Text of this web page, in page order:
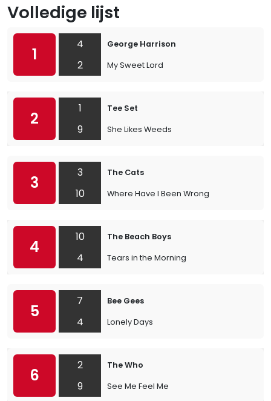
Volledige lijst
1
4
2
George Harrison
My Sweet Lord
2
1
9
Tee Set
She Likes Weeds
3
3
10
The Cats
Where Have I Been Wrong
4
10
4
The Beach Boys
Tears in the Morning
5
7
4
Bee Gees
Lonely Days
6
2
9
The Who
See Me Feel Me